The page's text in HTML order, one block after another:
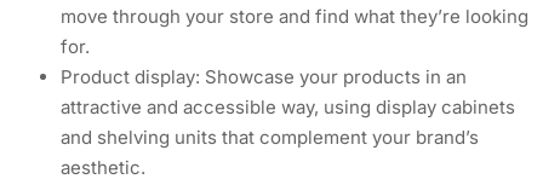
move through your store and find what they’re looking
for.
Product display: Showcase your products in an
attractive and accessible way, using display cabinets
and shelving units that complement your brand’s
aesthetic.